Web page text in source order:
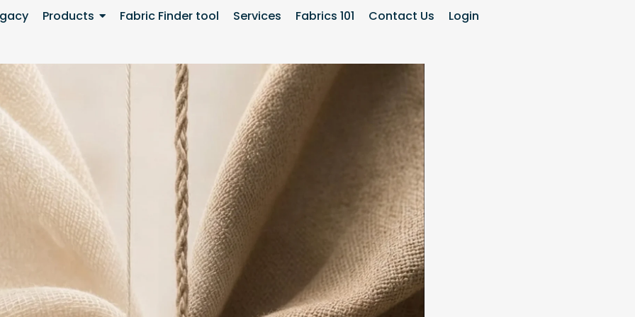
Products Fabric Finder tool Services Fabrics 101 Contact Us Login